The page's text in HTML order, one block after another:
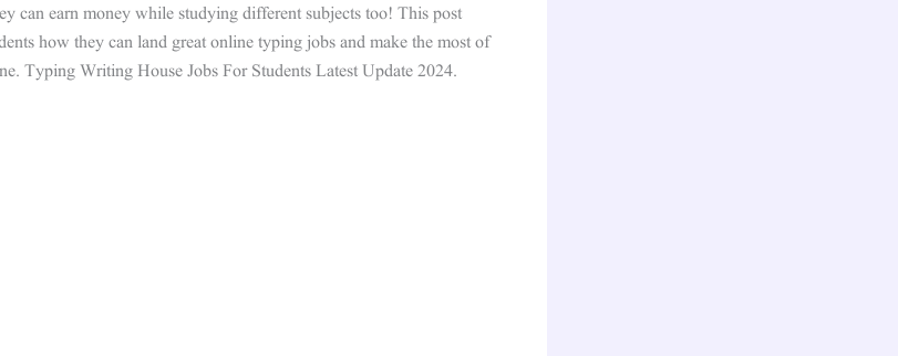
can earn money while studying different subjects too! This post
how they can land great online typing jobs and make the most of
Typing Writing House Jobs For Students Latest Update 2024.